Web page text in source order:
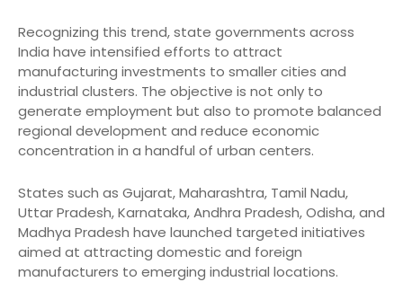
Recognizing this trend, state governments across
India have intensified efforts to attract
manufacturing investments to smaller cities and
industrial clusters. The objective is not only to
generate employment but also to promote balanced
regional development and reduce economic
concentration in a handful of urban centers.
States such as Gujarat, Maharashtra, Tamil Nadu,
Uttar Pradesh, Karnataka, Andhra Pradesh, Odisha, and
Madhya Pradesh have launched targeted initiatives
aimed at attracting domestic and foreign
manufacturers to emerging industrial locations.